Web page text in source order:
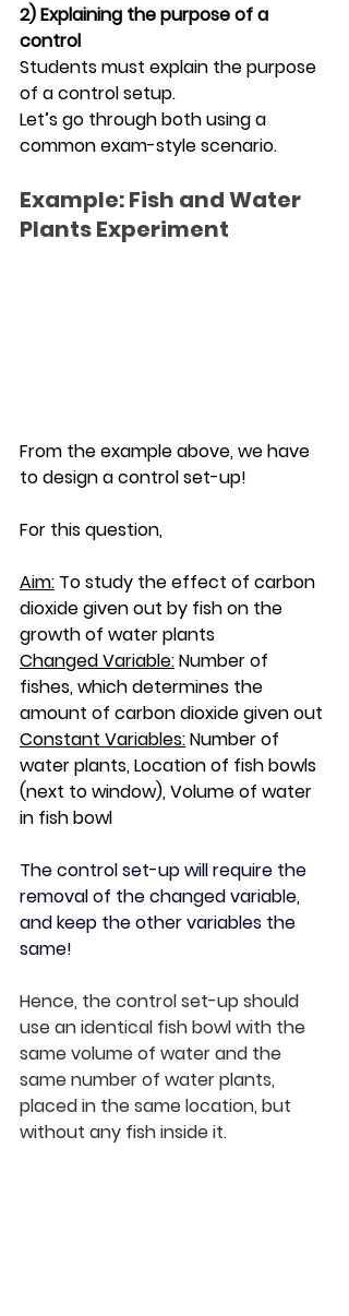
2) Explaining the purpose of a
control
Students must explain the purpose
of a control setup.
Let’s go through both using a
common exam-style scenario.
Example: Fish and Water
Plants Experiment
From the example above, we have
to design a control set-up!
For this question,
Aim: To study the effect of carbon
dioxide given out by fish on the
growth of water plants
Changed Variable: Number of
fishes, which determines the
amount of carbon dioxide given out
Constant Variables: Number of
water plants, Location of fish bowls
(next to window), Volume of water
in fish bowl
The control set-up will require the
removal of the changed variable,
and keep the other variables the
same!
Hence, the control set-up should
use an identical fish bowl with the
same volume of water and the
same number of water plants,
placed in the same location, but
without any fish inside it.